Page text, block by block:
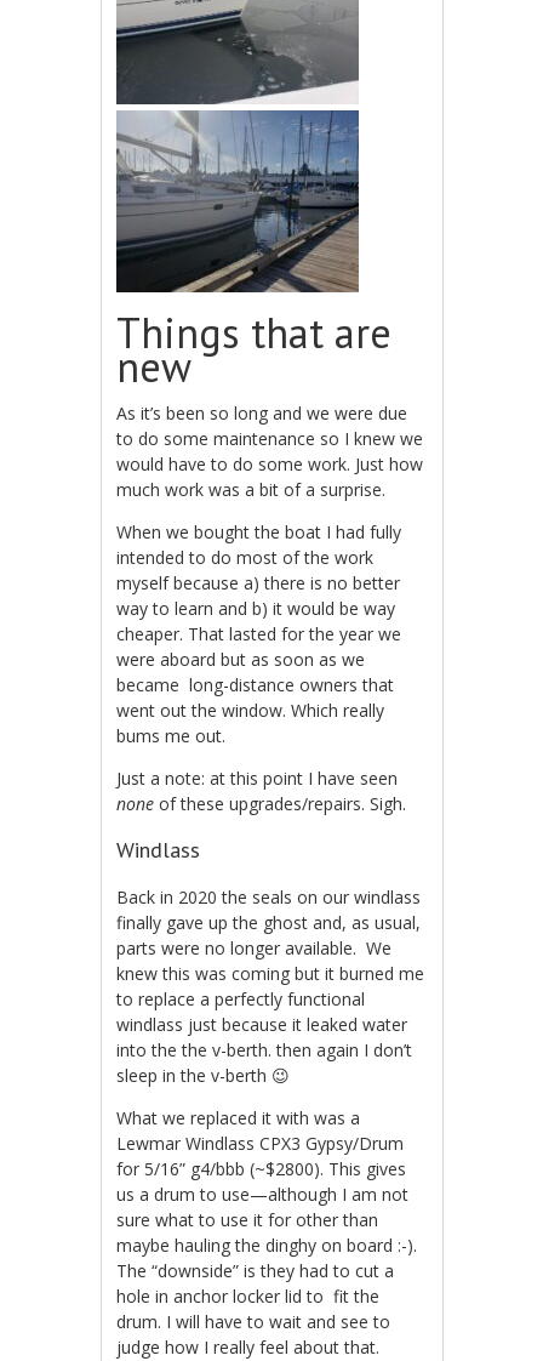
Things that are
new
As it’s been so long and we were due
to do some maintenance so I knew we
would have to do some work. Just how
much work was a bit of a surprise.
When we bought the boat I had fully
intended to do most of the work
myself because a) there is no better
way to learn and b) it would be way
cheaper. That lasted for the year we
were aboard but as soon as we
became long-distance owners that
went out the window. Which really
bums me out.
Just a note: at this point I have seen
none of these upgrades/repairs. Sigh.
Windlass
Back in 2020 the seals on our windlass
finally gave up the ghost and, as usual,
parts were no longer available. We
knew this was coming but it burned me
to replace a perfectly functional
windlass just because it leaked water
into the the v-berth. then again I don’t
sleep in the v-berth 😉
What we replaced it with was a
Lewmar Windlass CPX3 Gypsy/Drum
for 5/16” g4/bbb (~$2800). This gives
us a drum to use—although I am not
sure what to use it for other than
maybe hauling the dinghy on board :-).
The “downside” is they had to cut a
hole in anchor locker lid to fit the
drum. I will have to wait and see to
judge how I really feel about that.